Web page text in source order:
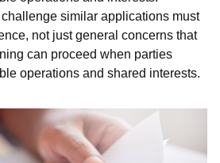
similar applications must
not just general concerns that
can proceed when parties
operations and shared interests.